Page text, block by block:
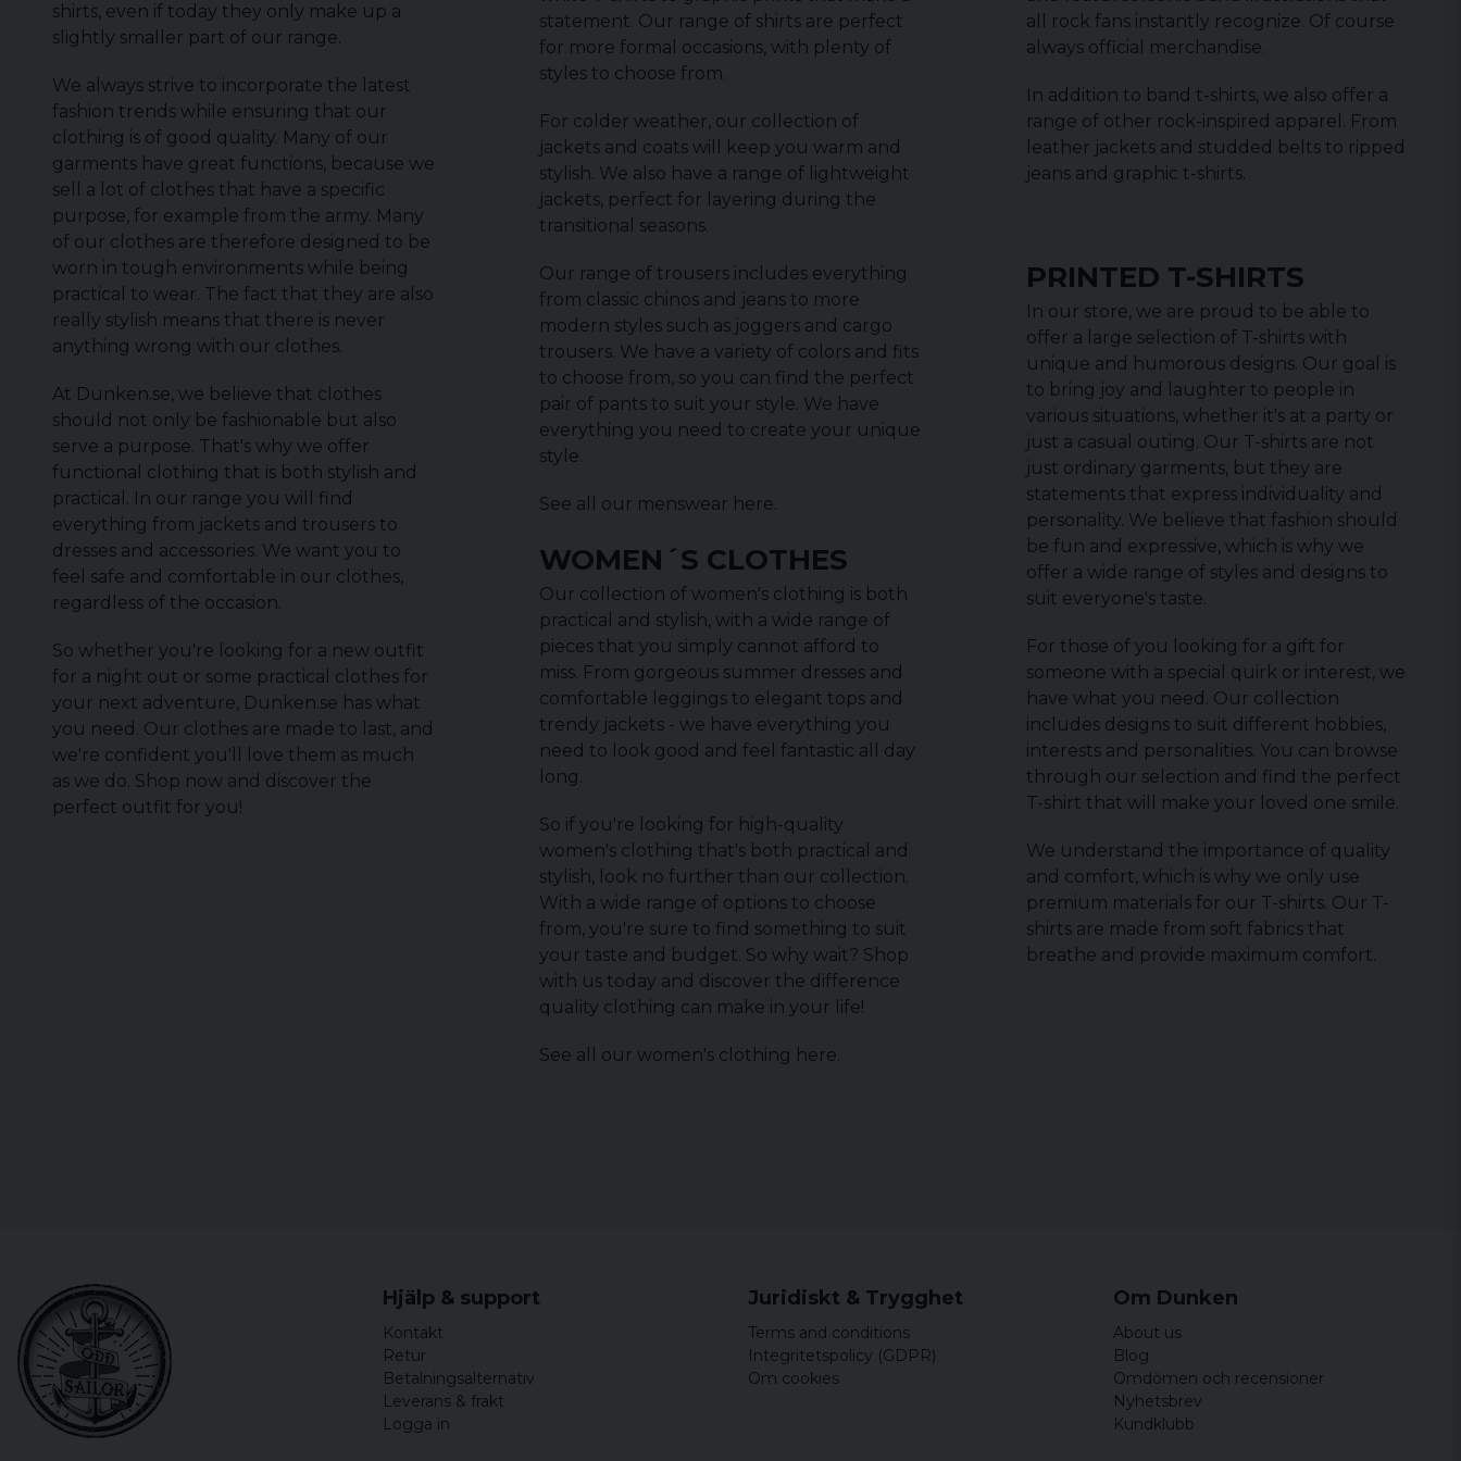
shirts, even if today they only make up a
slightly smaller part of our range.
We always strive to incorporate the latest
fashion trends while ensuring that our
clothing is of good quality. Many of our
garments have great functions, because we
sell a lot of clothes that have a specific
purpose, for example from the army. Many
of our clothes are therefore designed to be
worn in tough environments while being
practical to wear. The fact that they are also
really stylish means that there is never
anything wrong with our clothes.
At Dunken.se, we believe that clothes
should not only be fashionable but also
serve a purpose. That's why we offer
functional clothing that is both stylish and
practical. In our range you will find
everything from jackets and trousers to
dresses and accessories. We want you to
feel safe and comfortable in our clothes,
regardless of the occasion.
So whether you're looking for a new outfit
for a night out or some practical clothes for
your next adventure, Dunken.se has what
you need. Our clothes are made to last, and
we're confident you'll love them as much
as we do. Shop now and discover the
perfect outfit for you!
statement. Our range of shirts are perfect
for more formal occasions, with plenty of
styles to choose from.
For colder weather, our collection of
jackets and coats will keep you warm and
stylish. We also have a range of lightweight
jackets, perfect for layering during the
transitional seasons.
Our range of trousers includes everything
from classic chinos and jeans to more
modern styles such as joggers and cargo
trousers. We have a variety of colors and fits
to choose from, so you can find the perfect
pair of pants to suit your style. We have
everything you need to create your unique
style.
See all our menswear here.
WOMEN´S CLOTHES
Our collection of women's clothing is both
practical and stylish, with a wide range of
pieces that you simply cannot afford to
miss. From gorgeous summer dresses and
comfortable leggings to elegant tops and
trendy jackets - we have everything you
need to look good and feel fantastic all day
long.
So if you're looking for high-quality
women's clothing that's both practical and
stylish, look no further than our collection.
With a wide range of options to choose
from, you're sure to find something to suit
your taste and budget. So why wait? Shop
with us today and discover the difference
quality clothing can make in your life!
See all our women's clothing here.
all rock fans instantly recognize. Of course
always official merchandise.
In addition to band t-shirts, we also offer a
range of other rock-inspired apparel. From
leather jackets and studded belts to ripped
jeans and graphic t-shirts.
PRINTED T-SHIRTS
In our store, we are proud to be able to
offer a large selection of T-shirts with
unique and humorous designs. Our goal is
to bring joy and laughter to people in
various situations, whether it's at a party or
just a casual outing. Our T-shirts are not
just ordinary garments, but they are
statements that express individuality and
personality. We believe that fashion should
be fun and expressive, which is why we
offer a wide range of styles and designs to
suit everyone's taste.
For those of you looking for a gift for
someone with a special quirk or interest, we
have what you need. Our collection
includes designs to suit different hobbies,
interests and personalities. You can browse
through our selection and find the perfect
T-shirt that will make your loved one smile.
We understand the importance of quality
and comfort, which is why we only use
premium materials for our T-shirts. Our T-
shirts are made from soft fabrics that
breathe and provide maximum comfort.
Hjälp & support
Kontakt
Retur
Betalningsalternativ
Leverans & frakt
Logga in
Juridiskt & Trygghet
Terms and conditions
Integritetspolicy (GDPR)
Om cookies
Om Dunken
About us
Blog
Omdömen och recensioner
Nyhetsbrev
Kundklubb